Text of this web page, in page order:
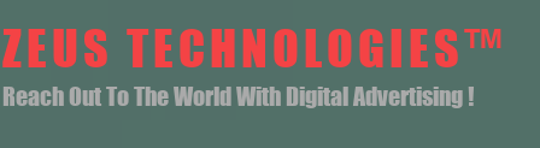
ZEUS TECHNOLOGIES™
Reach Out To The World With Digital Advertising !